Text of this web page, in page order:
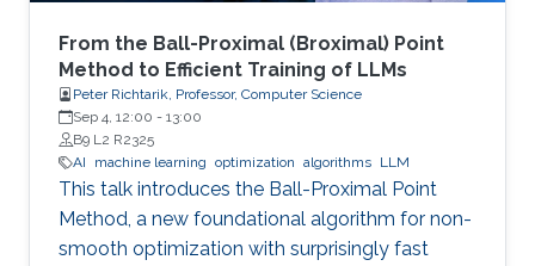
From the Ball-Proximal (Broximal) Point
Method to Efficient Training of LLMs
Peter Richtarik, Professor, Computer Science
Sep 4, 12:00 - 13:00
B9 L2 R2325
AI
machine learning optimization algorithms LLM
This talk introduces the Ball-Proximal Point
Method, a new foundational algorithm for non-
smooth optimization with surprisingly fast